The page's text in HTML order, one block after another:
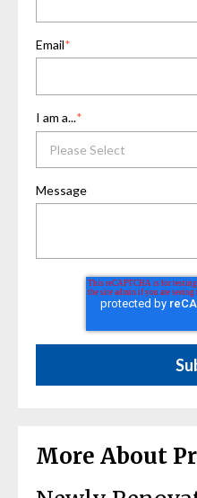
Email*
I am a...*
Message
More About